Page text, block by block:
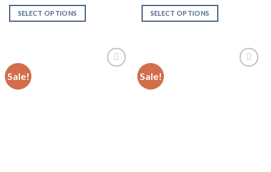
was:
₨ 1,400.
is:
SELECT OPTIONS
was:
₨ 1,400.
is:
SELECT OPTIONS
Sale! Sale!